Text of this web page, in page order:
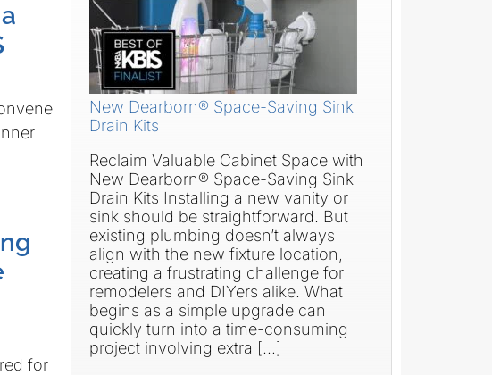
for
New Dearborn® Space-Saving Sink
Drain Kits
Reclaim Valuable Cabinet Space with
New Dearborn® Space-Saving Sink
Drain Kits Installing a new vanity or
sink should be straightforward. But
existing plumbing doesn’t always
align with the new fixture location,
creating a frustrating challenge for
remodelers and DIYers alike. What
begins as a simple upgrade can
quickly turn into a time-consuming
project involving extra […]